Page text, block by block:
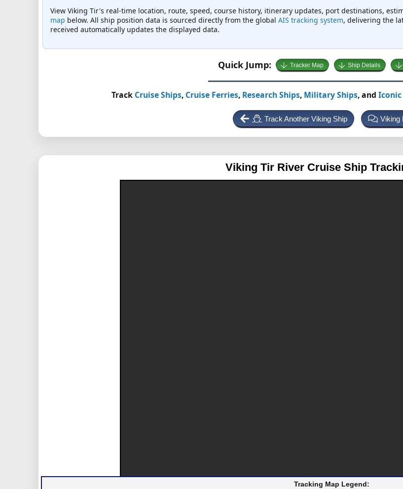
View Viking Tir's real-time location, route, speed, course history, itinerary updates, port destinations,
map below. All ship position data is sourced directly from the global AIS tracking system, delivering the
received automatically updates the displayed data.
Quick Jump: Tracker Map Ship Details
Track Cruise Ships, Cruise Ferries, Research Ships, Military Ships, and Iconic
Track Another Viking Ship Viking
Viking Tir River Cruise Ship
Tracking Map Legend: